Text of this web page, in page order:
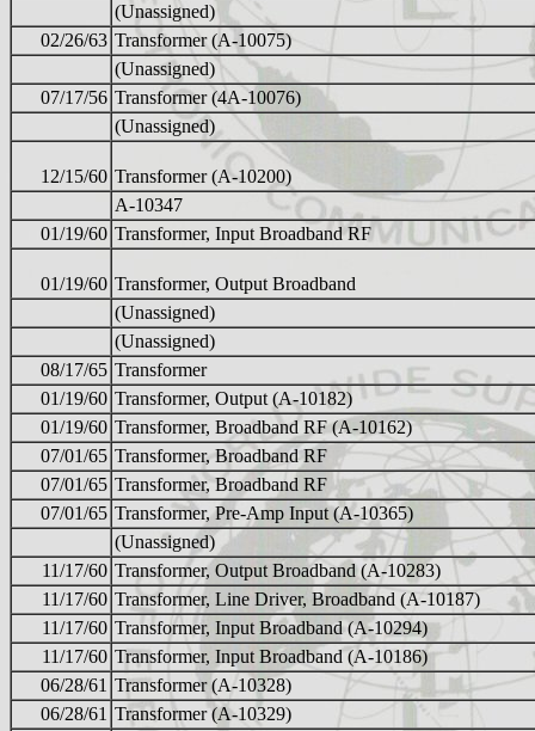
(Unassigned)
02/26/63 Transformer (A-10075)
(Unassigned)
07/17/56 Transformer (4A-10076)
(Unassigned)
12/15/60 Transformer (A-10200)
A-10347
01/19/60 Transformer, Input Broadband RF
01/19/60 Transformer, Output Broadband
(Unassigned)
(Unassigned)
08/17/65 Transformer
01/19/60 Transformer, Output (A-10182)
01/19/60 Transformer, Broadband RF (A-10162)
07/01/65 Transformer, Broadband RF
07/01/65 Transformer, Broadband RF
07/01/65 Transformer, Pre-Amp Input (A-10365)
(Unassigned)
11/17/60 Transformer, Output Broadband (A-10283)
11/17/60 Transformer, Line Driver, Broadband (A-10187)
11/17/60 Transformer, Input Broadband (A-10294)
11/17/60 Transformer, Input Broadband (A-10186)
06/28/61 Transformer (A-10328)
06/28/61 Transformer (A-10329)